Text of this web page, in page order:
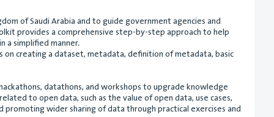
of Saudi Arabia and to guide government agencies and
provides a comprehensive step-by-step approach to help
a simplified manner.
on creating a dataset, metadata, definition of metadata, basic
datathons, and workshops to upgrade knowledge
to open data, such as the value of open data, use cases,
wider sharing of data through practical exercises and